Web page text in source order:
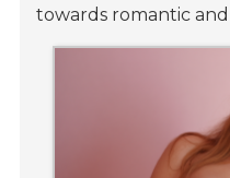
towards romantic